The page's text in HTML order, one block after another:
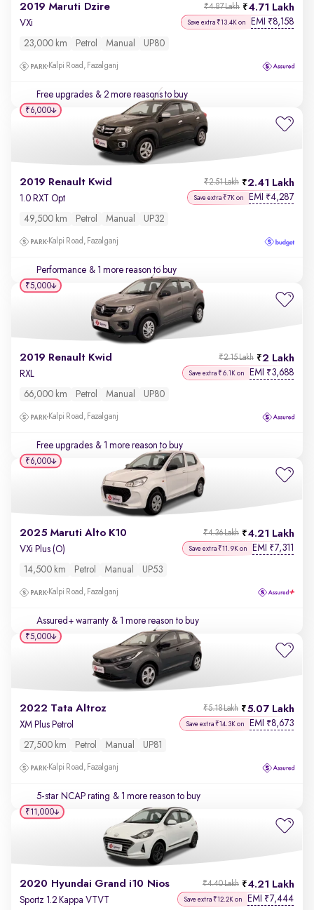
2019 Maruti Dzire 4.71 Lakh
₹4.87 Lakh
VXi Save extra ₹13.4K on EMI ₹8,158
23,000 km Petrol Manual UP80
Kalpi Road, Fazalganj
Free upgrades & 2 more reasons to buy
2019 Renault Kwid 2.41 Lakh
₹2.51 Lakh
1.0 RXT Opt Save extra ₹7K on EMI ₹4,287
49,500 km Petrol Manual UP32
Kalpi Road, Fazalganj
Performance & 1 more reason to buy
₹6,000
2019 Renault Kwid 2 Lakh
₹2.15 Lakh
RXL Save extra ₹6.1K on EMI ₹3,688
66,000 km Petrol Manual UP80
Kalpi Road, Fazalganj
Free upgrades & 1 more reason to buy
₹5,000
2025 Maruti Alto K10 4.21 Lakh
₹4.36 Lakh
VXi Plus (O) Save extra ₹11.9K on EMI ₹7,311
14,500 km Petrol Manual UP53
Kalpi Road, Fazalganj
Assured+ warranty & 1 more reason to buy
₹6,000
2022 Tata Altroz 5.07 Lakh
₹5.18 Lakh
XM Plus Petrol Save extra ₹14.3K on EMI ₹8,673
27,500 km Petrol Manual UP81
Kalpi Road, Fazalganj
5-star NCAP rating & 1 more reason to buy
₹5,000
2020 Hyundai Grand i10 Nios 4.21 Lakh
₹4.40 Lakh
Sportz 1.2 Kappa VTVT Save extra ₹12.2K on EMI ₹7,444
₹11,000